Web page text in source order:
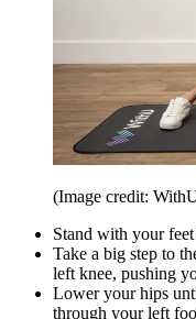
(Image credit:
Stand with your
Take a big step to
left knee, pushing
Lower your hips
through your left